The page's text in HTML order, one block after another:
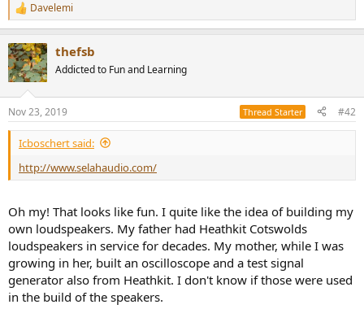
R
e
c
t
i
s
:
Davelemi
thefsb
Addicted to Fun and Learning
Nov 23, 2019 Thread Starter #42
Icboschert said:
http://www.selahaudio.com/
Oh my! That looks like fun. I quite like the idea of building my
own loudspeakers. My father had Heathkit Cotswolds
loudspeakers in service for decades. My mother, while I was
growing in her, built an oscilloscope and a test signal
generator also from Heathkit. I don't know if those were used
in the build of the speakers.